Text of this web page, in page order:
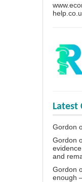
Latest
Gordon
Gordon
and
Gordon
enough